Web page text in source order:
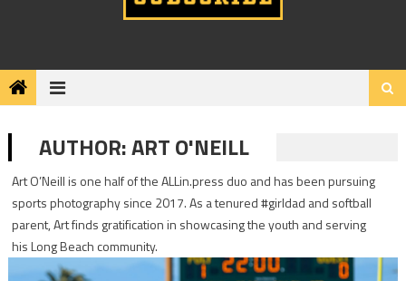
AUTHOR:ART O'NEILL
Art O’Neill is one half of the ALLin.press duo and has been pursuing
sports photography since 2017. As a tenured #girldad and softball
parent, Art finds gratification in showcasing the youth and serving
his Long Beach community.